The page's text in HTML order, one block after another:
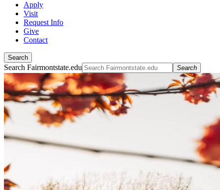
Apply
Visit
Request Info
Give
Contact
Search
Search Fairmontstate.edu Search